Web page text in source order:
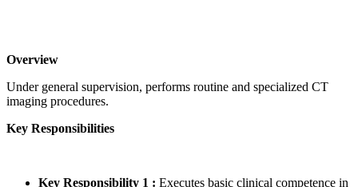
Overview
Under general supervision, performs routine and specialized CT
imaging procedures.
Key Responsibilities
Key Responsibility 1 : Executes basic clinical competence in